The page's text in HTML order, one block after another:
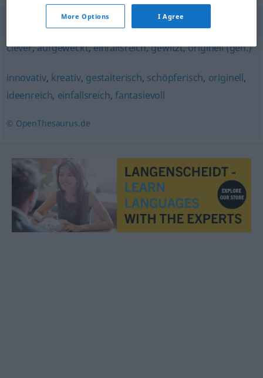
pfiffig (ugs.),gescheit,geschickt,schlau,raffiniert
clever,aufgeweckt,einfallsreich,gewitzt,originell (geh.)
innovativ, kreativ, gestalterisch, schöpferisch, originell,
ideenreich, einfallsreich, fantasievoll
© OpenThesaurus.de
More Options I Agree